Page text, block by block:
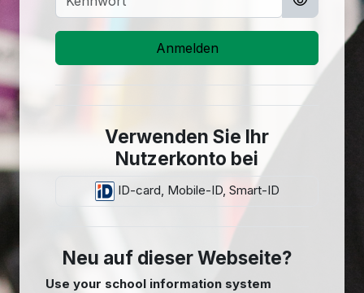
Anmelden
Verwenden Sie Ihr
Nutzerkonto bei
ID-card, Mobile-ID, Smart-ID
Neu auf dieser Webseite?
Use your school information system